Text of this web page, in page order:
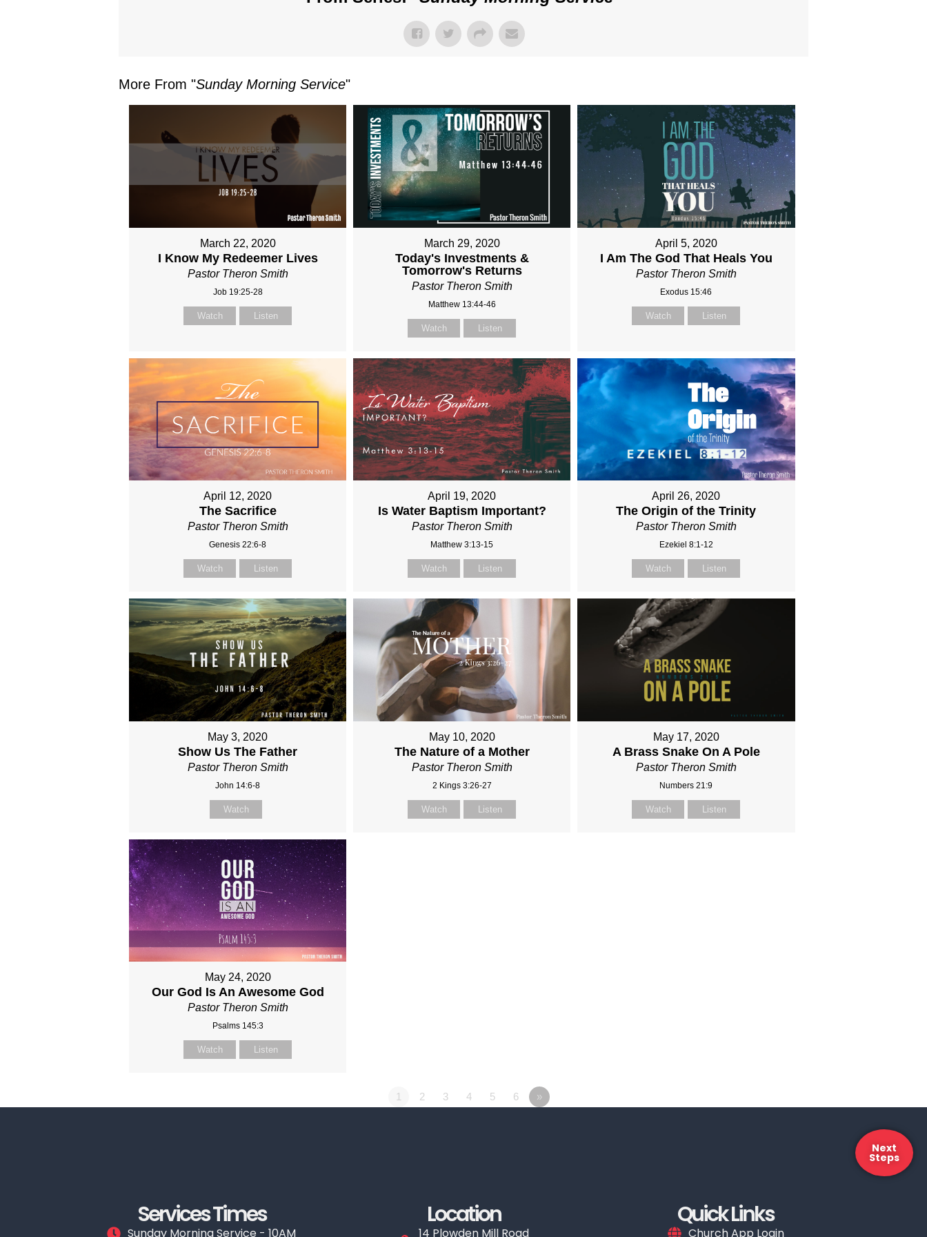
More From "Sunday Morning Service"
March 22, 2020
I Know My Redeemer Lives
Pastor Theron Smith
Job 19:25-28
Watch Listen
March 29, 2020
Today's Investments &
Tomorrow's Returns
Pastor Theron Smith
Matthew 13:44-46
Watch Listen
April 5, 2020
I Am The God That Heals You
Pastor Theron Smith
Exodus 15:46
Watch Listen
April 12, 2020
The Sacrifice
Pastor Theron Smith
Genesis 22:6-8
Watch Listen
April 19, 2020
Is Water Baptism Important?
Pastor Theron Smith
Matthew 3:13-15
Watch Listen
April 26, 2020
The Origin of the Trinity
Pastor Theron Smith
Ezekiel 8:1-12
Watch Listen
May 3, 2020
Show Us The Father
Pastor Theron Smith
John 14:6-8
Watch
May 10, 2020
The Nature of a Mother
Pastor Theron Smith
2 Kings 3:26-27
Watch Listen
May 17, 2020
A Brass Snake On A Pole
Pastor Theron Smith
Numbers 21:9
Watch Listen
May 24, 2020
Our God Is An Awesome God
Pastor Theron Smith
Psalms 145:3
Watch Listen
1 2 3 4 5 6 »
Next
Steps
Services Times
Sunday Morning Service - 10AM
Location
14 Plowden Mill Road
Quick Links
Church App Login